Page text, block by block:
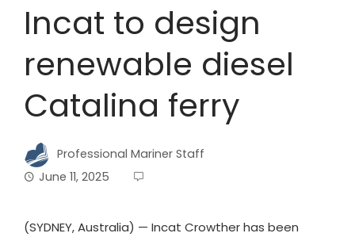
Incat to design
renewable diesel
Catalina ferry
Professional Mariner Staff
June 11, 2025
(SYDNEY, Australia) — Incat Crowther has been